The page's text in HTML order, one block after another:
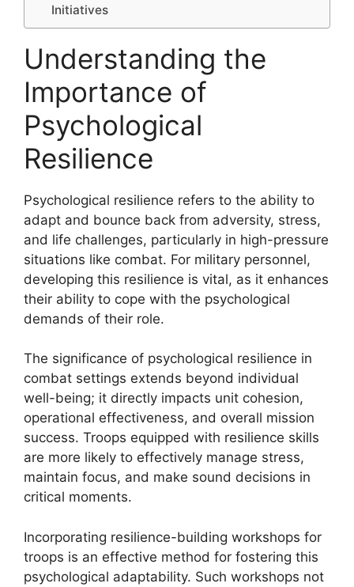
Initiatives
Understanding the
Importance of
Psychological
Resilience
Psychological resilience refers to the ability to
adapt and bounce back from adversity, stress,
and life challenges, particularly in high-pressure
situations like combat. For military personnel,
developing this resilience is vital, as it enhances
their ability to cope with the psychological
demands of their role.
The significance of psychological resilience in
combat settings extends beyond individual
well-being; it directly impacts unit cohesion,
operational effectiveness, and overall mission
success. Troops equipped with resilience skills
are more likely to effectively manage stress,
maintain focus, and make sound decisions in
critical moments.
Incorporating resilience-building workshops for
troops is an effective method for fostering this
psychological adaptability. Such workshops not